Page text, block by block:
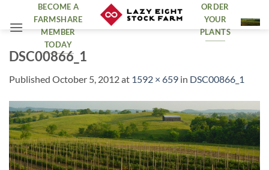
BECOME A
FARMSHARE
MEMBER
TODAY
ORDER
YOUR
PLANTS
DSC00866_1
Published October 5, 2012at 1592 × 659 in DSC00866_1